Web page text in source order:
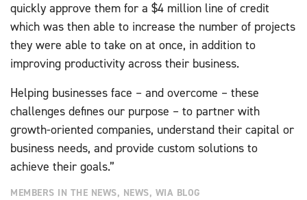
quickly approve them for a $4 million line of credit
which was then able to increase the number of projects
they were able to take on at once, in addition to
improving productivity across their business.
Helping businesses face – and overcome – these
challenges defines our purpose – to partner with
growth-oriented companies, understand their capital or
business needs, and provide custom solutions to
achieve their goals.”
MEMBERS IN THE NEWS, NEWS, WIA BLOG